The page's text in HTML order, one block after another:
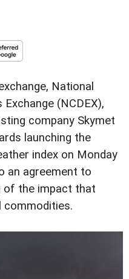
National
(NCDEX),
company Skymet
launching the
index on Monday
an agreement to
of the impact that
commodities.